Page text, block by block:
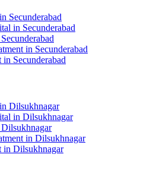
Secunderabad
in Secunderabad
in Secunderabad
in Secunderabad
Dilsukhnagar
in Dilsukhnagar
in Dilsukhnagar
in Dilsukhnagar